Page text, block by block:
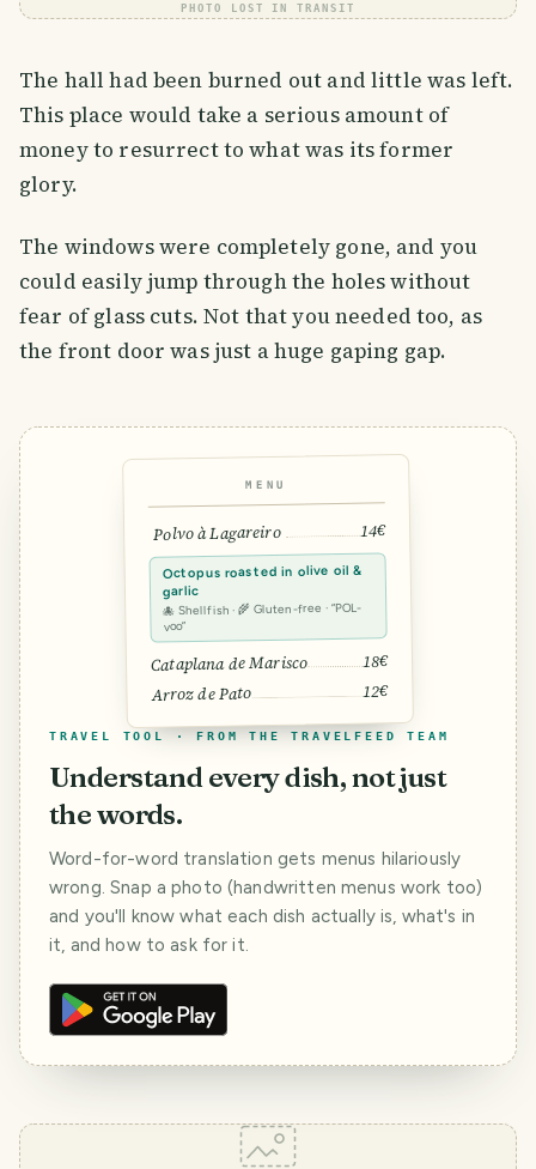
PHOTO LOST IN TRANSIT
The hall had been burned out and little was left.
This place would take a serious amount of
money to resurrect to what was its former
glory.
The windows were completely gone, and you
could easily jump through the holes without
fear of glass cuts. Not that you needed too, as
the front door was just a huge gaping gap.
MENU
Polvo à Lagareiro 14€
Octopus roasted in olive oil &
garlic
🐙 Shellfish · 🌾 Gluten-free · “POL-
voo”
Cataplana de Marisco 18€
Arroz de Pato 12€
TRAVEL TOOL · FROM THE TRAVELFEED TEAM
Understand every dish, not just
the words.
Word-for-word translation gets menus hilariously
wrong. Snap a photo (handwritten menus work too)
and you'll know what each dish actually is, what's in
it, and how to ask for it.